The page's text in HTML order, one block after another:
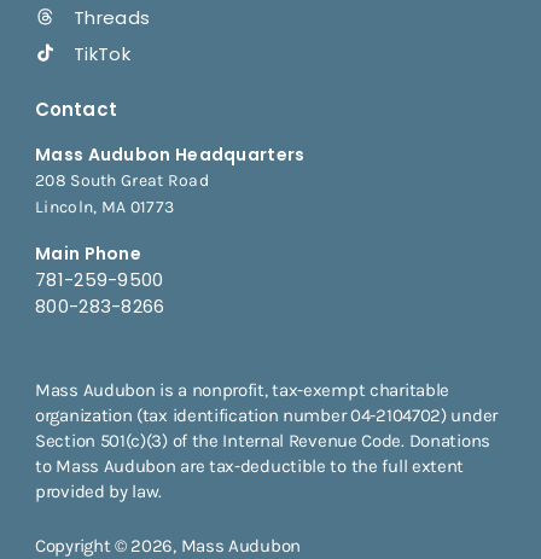
Threads
TikTok
Contact
Mass Audubon Headquarters
208 South Great Road
Lincoln, MA 01773
Main Phone
781-259-9500
800-283-8266
Mass Audubon is a nonprofit, tax-exempt charitable
organization (tax identification number 04-2104702) under
Section 501(c)(3) of the Internal Revenue Code. Donations
to Mass Audubon are tax-deductible to the full extent
provided by law.
Copyright © 2026, Mass Audubon